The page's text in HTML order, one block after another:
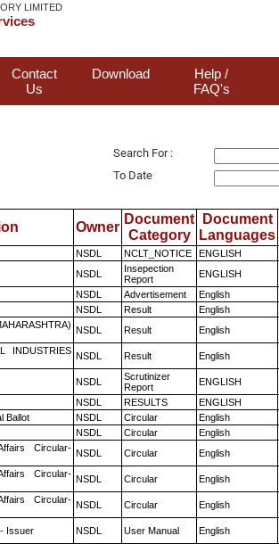
LIMITED
Contact
Us
Download
Help /
FAQ's
Search For :
To Date
Owner
Document
Category
Document
Languages
NSDL NCLT_NOTICE ENGLISH
NSDL
Insepection
Report
ENGLISH
NSDL Advertisement English
NSDL Result English
NSDL Result English
INDUSTRIES NSDL Result English
NSDL
Scrutinizer
Report
ENGLISH
NSDL RESULTS ENGLISH
Ballot NSDL Circular English
NSDL Circular English
Circular- NSDL Circular English
Circular- NSDL Circular English
Circular- NSDL Circular English
Issuer NSDL User Manual English